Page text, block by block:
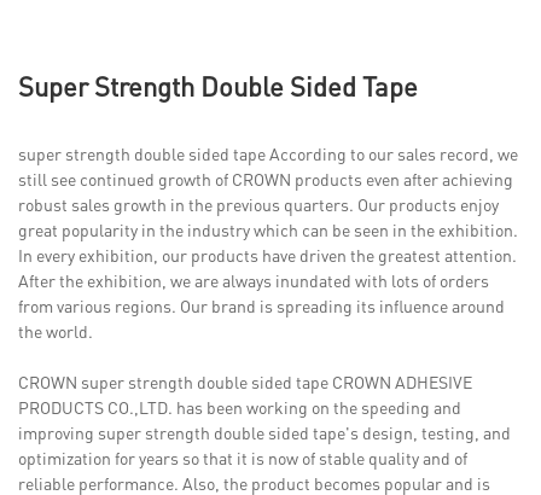
Super Strength Double Sided Tape
super strength double sided tape According to our sales record, we
still see continued growth of CROWN products even after achieving
robust sales growth in the previous quarters. Our products enjoy
great popularity in the industry which can be seen in the exhibition.
In every exhibition, our products have driven the greatest attention.
After the exhibition, we are always inundated with lots of orders
from various regions. Our brand is spreading its influence around
the world.
CROWN super strength double sided tape CROWN ADHESIVE
PRODUCTS CO.,LTD. has been working on the speeding and
improving super strength double sided tape's design, testing, and
optimization for years so that it is now of stable quality and of
reliable performance. Also, the product becomes popular and is